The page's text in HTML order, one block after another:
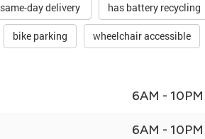
same-day delivery has battery recycling
bike parking wheelchair accessible
6AM - 10PM
6AM - 10PM